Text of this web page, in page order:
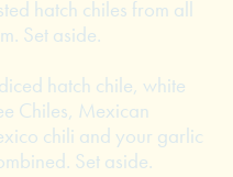
hatch chiles from all
Set aside.
hatch chile, white
Chiles, Mexican
chili and your garlic
Set aside.